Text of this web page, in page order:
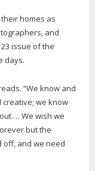
homes as
and
issue of the
days.
“We know and
we know
… We wish we
but the
off, and we need